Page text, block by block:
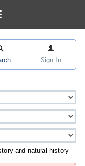
Sign In
and natural history